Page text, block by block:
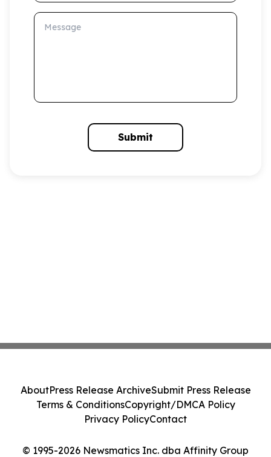
Message
Submit
© 1995-2026 Newsmatics Inc. dba Affinity Group
AboutPress Release ArchiveSubmit Press Release
Terms & ConditionsCopyright/DMCA Policy
Privacy PolicyContact